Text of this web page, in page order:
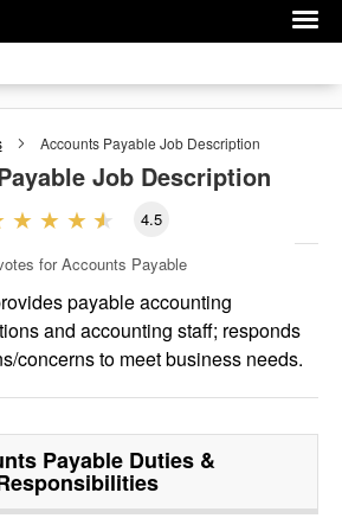
Accounts Payable Job Description
Job Description
4.5
for Accounts Payable
payable accounting
and accounting staff; responds
concerns to meet business needs.
PayableDuties &